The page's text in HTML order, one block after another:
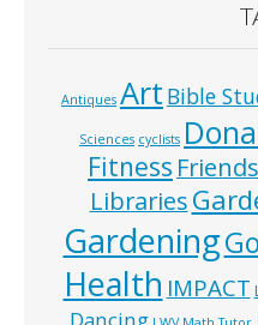
Antiques Art Bible
Sciences cyclists
Fitness
Libraries
Gardening
Health IMPACT